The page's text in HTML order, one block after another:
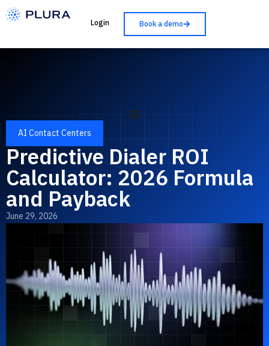
Login Book a demo
AI Contact Centers
Predictive Dialer ROI
Calculator: 2026 Formula
and Payback
June 29, 2026